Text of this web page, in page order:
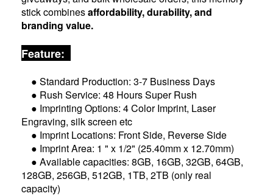
stick combinesaffordability, durability, and
branding value.
Feature:
● Standard Production: 3-7 Business Days
● Rush Service: 48 Hours Super Rush
● Imprinting Options: 4 Color Imprint, Laser
Engraving, silk screen etc
● Imprint Locations: Front Side, Reverse Side
● Imprint Area: 1 " x 1/2" (25.40mm x 12.70mm)
● Available capacities: 8GB, 16GB, 32GB, 64GB,
128GB, 256GB, 512GB, 1TB, 2TB (only real
capacity)